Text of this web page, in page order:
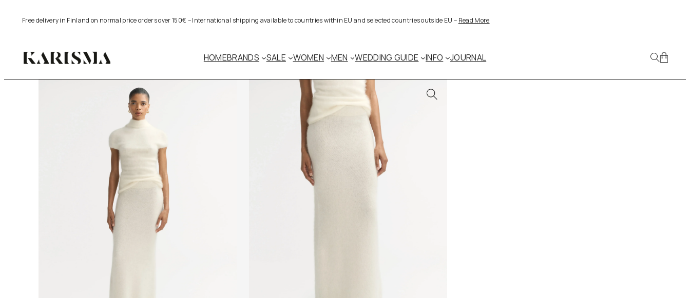
Free delivery in Finland on normal price orders over 150€ – International shipping available to countries within EU and selected countries outside EU – Read More
HOMEBRANDS SALE WOMEN MEN WEDDING GUIDE INFO JOURNAL